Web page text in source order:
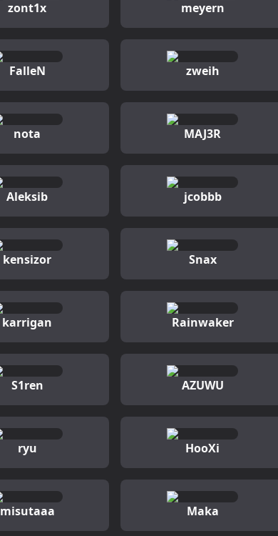
zont1x meyern
FalleN zweih
nota MAJ3R
Aleksib jcobbb
kensizor Snax
karrigan Rainwaker
S1ren AZUWU
ryu HooXi
misutaaa Maka